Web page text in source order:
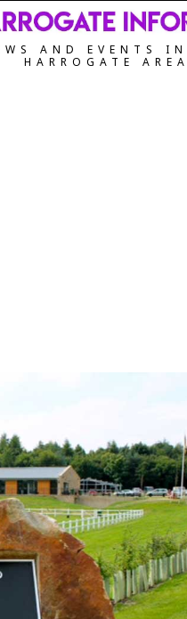
AND EVENTS
HARROGATE AREA